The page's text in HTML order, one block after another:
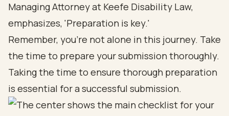
Managing Attorney at Keefe Disability Law,
emphasizes, 'Preparation is key.'
Remember, you’re not alone in this journey. Take
the time to prepare your submission thoroughly.
Taking the time to ensure thorough preparation
is essential for a successful submission.